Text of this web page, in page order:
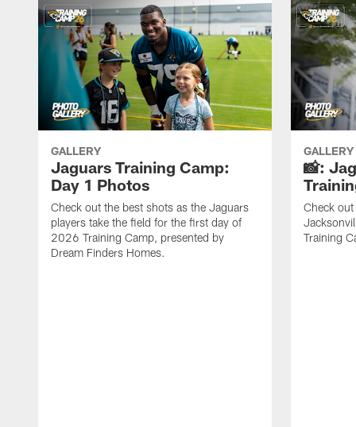
GALLERY
Jaguars Training Camp:
Day 1 Photos
Check out the best shots as the Jaguars
players take the field for the first day of
2026 Training Camp, presented by
Dream Finders Homes.
GALLERY
📸:
Check
Training